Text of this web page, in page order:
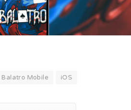
Balatro Mobile iOS